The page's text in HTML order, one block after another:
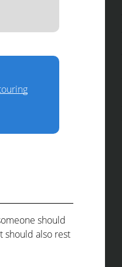
should
should also rest